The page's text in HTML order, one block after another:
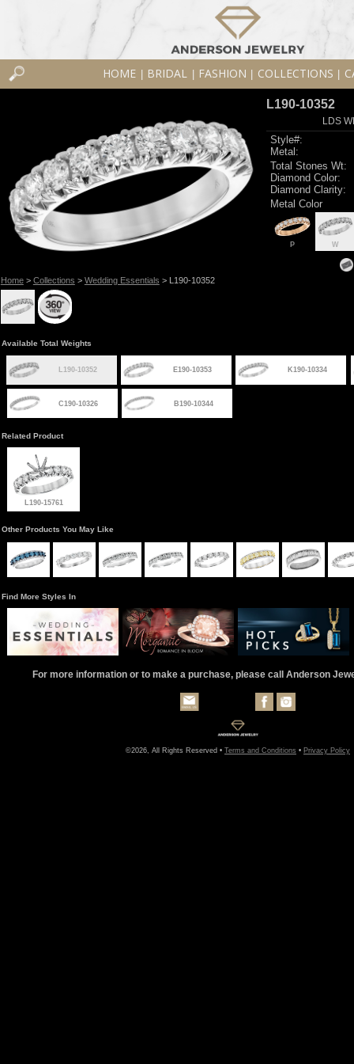
HOME BRIDAL FASHION COLLECTIONS
Home> Collections > Wedding Essentials > L190-10352
L190-10352
LDS
Style#:
Metal:
Total Stones Wt:
Diamond Color:
Diamond Clarity:
Metal Color
P W
Available Total Weights
L190-10352 E190-10353 K190-10334
C190-10326 B190-10344
Related Product
L190-15761
Other Products You May Like
Find More Styles In
For more information or to make a purchase, please call Anderson
©2026, All Rights Reserved • Terms and Conditions • Privacy Policy